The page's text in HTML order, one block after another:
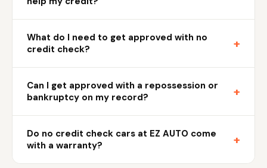
What do I need to get approved with no
credit check?
+
Can I get approved with a repossession or
bankruptcy on my record?
+
Do no credit check cars at EZ AUTO come
with a warranty?
+